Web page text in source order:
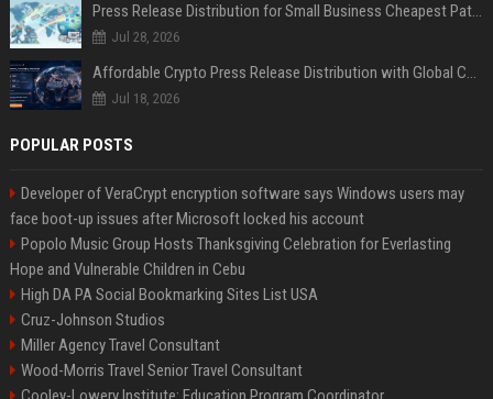
Press Release Distribution for Small Business Cheapest Path to Real Coverage
Jul 28, 2026
Affordable Crypto Press Release Distribution with Global Coverage
Jul 18, 2026
POPULAR POSTS
Developer of VeraCrypt encryption software says Windows users may
face boot-up issues after Microsoft locked his account
Popolo Music Group Hosts Thanksgiving Celebration for Everlasting
Hope and Vulnerable Children in Cebu
High DA PA Social Bookmarking Sites List USA
Cruz-Johnson Studios
Miller Agency Travel Consultant
Wood-Morris Travel Senior Travel Consultant